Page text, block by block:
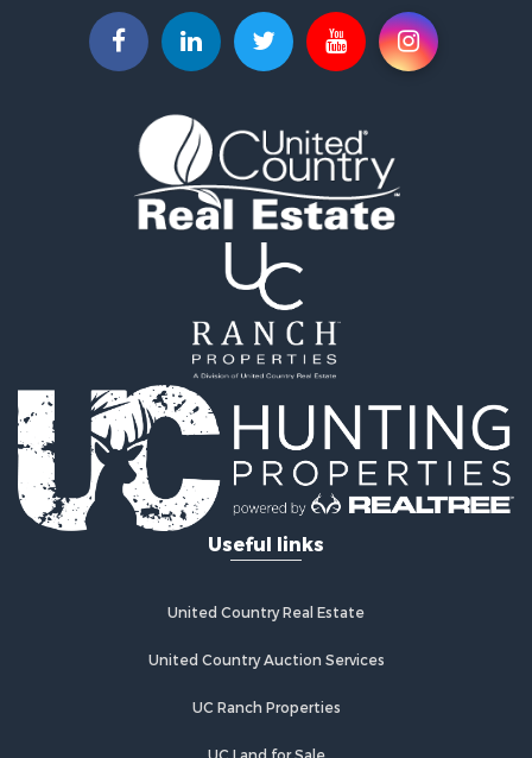
Log Homes & Cabins for Sale
Hunting for Sale
Recreational Property for Sale
Retirement & Active Adult for Sale
Home in Town for Sale
Recreational Property for Sale
Riverfront Property for Sale
Recreational Property for Sale
Alternative Energy for Sale
Country Homes for Sale
Fishing for Sale
Log Homes & Cabins for Sale
Recreational Property for Sale
Businesses for Sale
Commercial Property for Sale
Equine Property for Sale
Recreational Property for Sale
Commercial Property for Sale
Useful links
United Country Real Estate
United Country Auction Services
UC Ranch Properties